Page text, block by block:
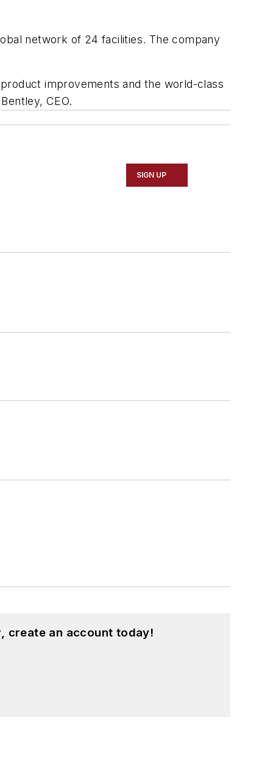
network of 24 facilities. The company
improvements and the world-class
CEO.
SIGN UP
create an account today!